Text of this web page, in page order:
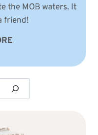
the MOB waters. It
friend!